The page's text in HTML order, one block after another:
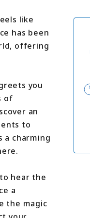
Terms &
Privacy Policy
Cookie Policy
About Us
Links
like
has been
offering
you
of
an
to
a charming
hear the
a
the magic